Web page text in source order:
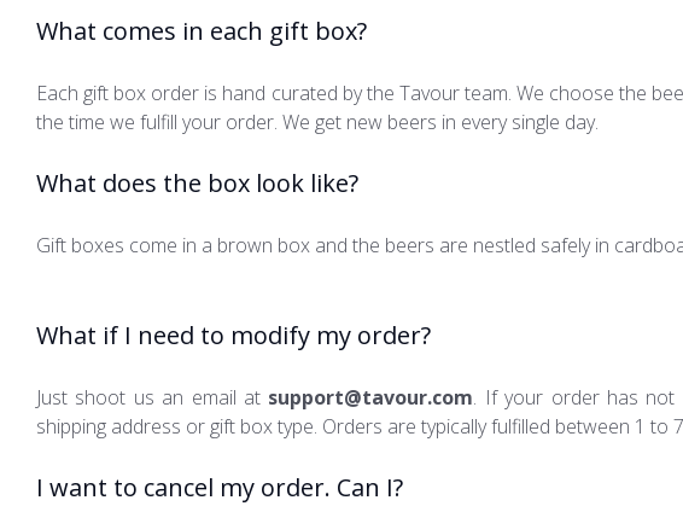
What comes in each gift box?
Each gift box order is hand curated by the Tavour team. We choose the
the time we fulfill your order. We get new beers in every single day.
What does the box look like?
Gift boxes come in a brown box and the beers are nestled safely in
What if I need to modify my order?
Just shoot us an email at support@tavour.com. If your order has not
shipping address or gift box type. Orders are typically fulfilled between 1 to
I want to cancel my order. Can I?